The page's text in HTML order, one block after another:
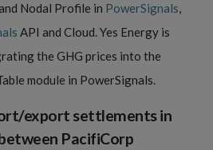
Nodal Profile in PowerSignals,
API and Cloud. Yes Energy is
the GHG prices into the
module in PowerSignals.
export settlements in
PacifiCorp